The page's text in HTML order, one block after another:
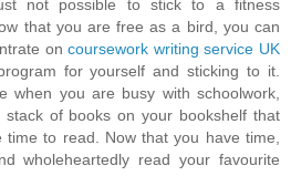
not possible to stick to a fitness
that you are free as a bird, you can
oncoursework writing service UK
for yourself and sticking to it.
when you are busy with schoolwork,
of books on your bookshelf that
time to read. Now that you have time,
wholeheartedly read your favourite